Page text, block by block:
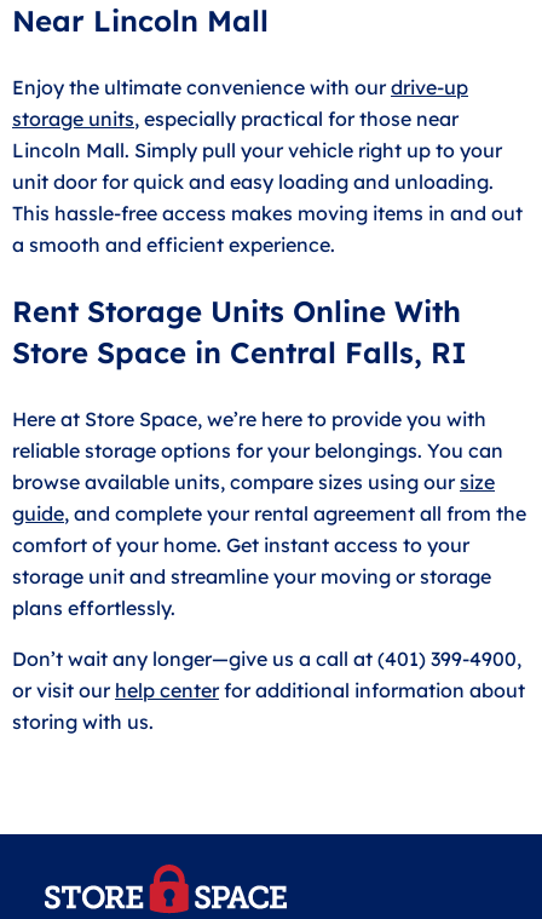
Near Lincoln Mall
Enjoy the ultimate convenience with ourdrive-up
storage units, especially practical for those near
Lincoln Mall. Simply pull your vehicle right up to your
unit door for quick and easy loading and unloading.
This hassle-free access makes moving items in and out
a smooth and efficient experience.
Rent Storage Units Online With
Store Space in Central Falls, RI
Here at Store Space, we’re here to provide you with
reliable storage options for your belongings. You can
browse available units, compare sizes using oursize
guide, and complete your rental agreement all from the
comfort of your home. Get instant access to your
storage unit and streamline your moving or storage
plans effortlessly.
Don’t wait any longer—give us a call at (401) 399-4900,
or visit our help centerfor additional information about
storing with us.